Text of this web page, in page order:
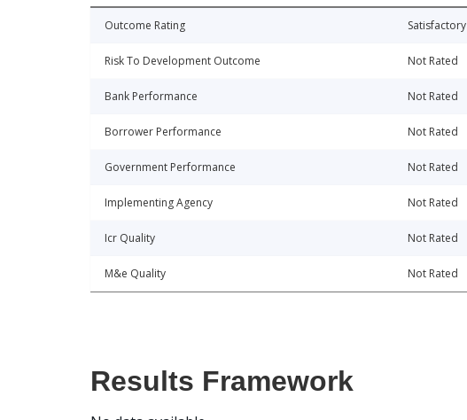
Outcome Rating Satisfactory
Risk To Development Outcome Not Rated
Bank Performance Not Rated
Borrower Performance Not Rated
Government Performance Not Rated
Implementing Agency Not Rated
Icr Quality Not Rated
M&e Quality Not Rated
Results Framework